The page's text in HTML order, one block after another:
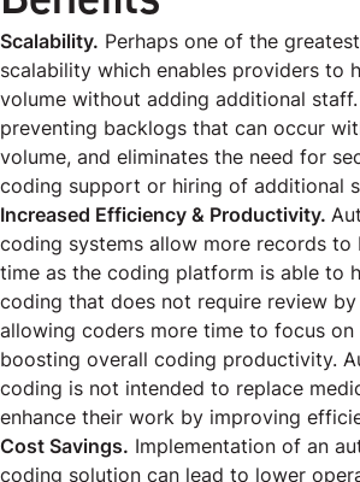
Scalability. Perhaps one of the
scalability which enables providers to
volume without adding additional
preventing backlogs that can occur
volume, and eliminates the need for
coding support or hiring of additional
Increased Efficiency & Productivity.
coding systems allow more records to
time as the coding platform is able to
coding that does not require review
allowing coders more time to focus on
boosting overall coding productivity.
coding is not intended to replace
enhance their work by improving
Cost Savings. Implementation of an
coding solution can lead to lower